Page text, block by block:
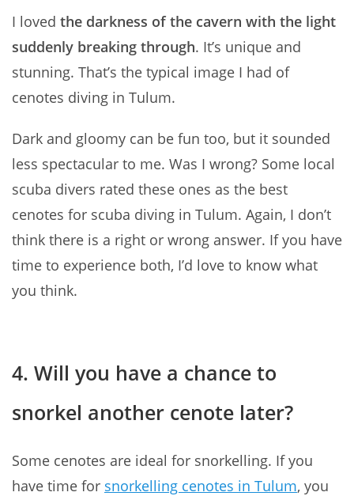
I loved the darkness of the cavern with the light
suddenly breaking through. It’s unique and
stunning. That’s the typical image I had of
cenotes diving in Tulum.
Dark and gloomy can be fun too, but it sounded
less spectacular to me. Was I wrong? Some local
scuba divers rated these ones as the best
cenotes for scuba diving in Tulum. Again, I don’t
think there is a right or wrong answer. If you have
time to experience both, I’d love to know what
you think.
4. Will you have a chance to
snorkel another cenote later?
Some cenotes are ideal for snorkelling. If you
have time for snorkelling cenotes in Tulum, you